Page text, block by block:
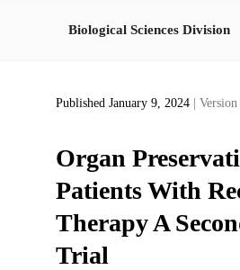
Biological Sciences Division
Published January 9, 2024 |
Organ
Patients With
Therapy A
Trial